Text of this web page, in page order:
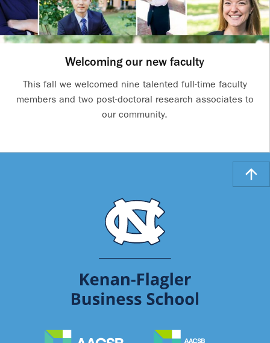
Welcoming our new faculty
This fall we welcomed nine talented full-time faculty
members and two post-doctoral research associates to
our community.